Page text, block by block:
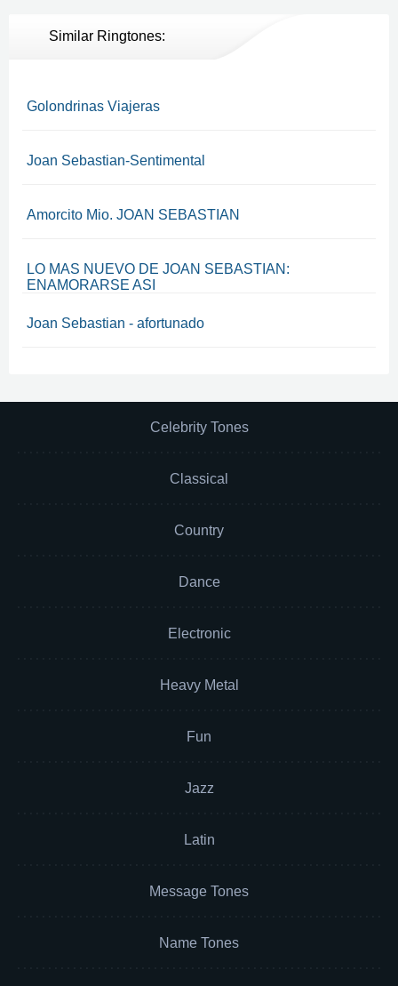
Similar Ringtones:
Golondrinas Viajeras
Joan Sebastian-Sentimental
Amorcito Mio. JOAN SEBASTIAN
LO MAS NUEVO DE JOAN SEBASTIAN:
ENAMORARSE ASI
Joan Sebastian - afortunado
Celebrity Tones
Classical
Country
Dance
Electronic
Heavy Metal
Fun
Jazz
Latin
Message Tones
Name Tones